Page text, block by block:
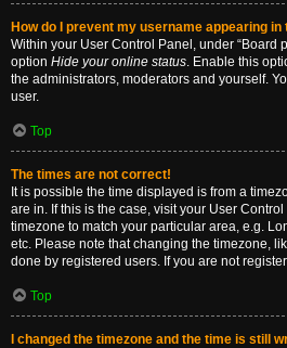
How do I prevent my username appearing
Within your User Control Panel, under “Board
option Hide your online status. Enable this
the administrators, moderators and yourself.
user.
Top
The times are not correct!
It is possible the time displayed is from a
are in. If this is the case, visit your User
timezone to match your particular area, e.g.
etc. Please note that changing the timezone,
done by registered users. If you are not
Top
I changed the timezone and the time is still